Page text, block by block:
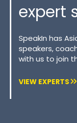
expert
SpeakIn has
speakers,
with us to join
VIEW EXPERTS